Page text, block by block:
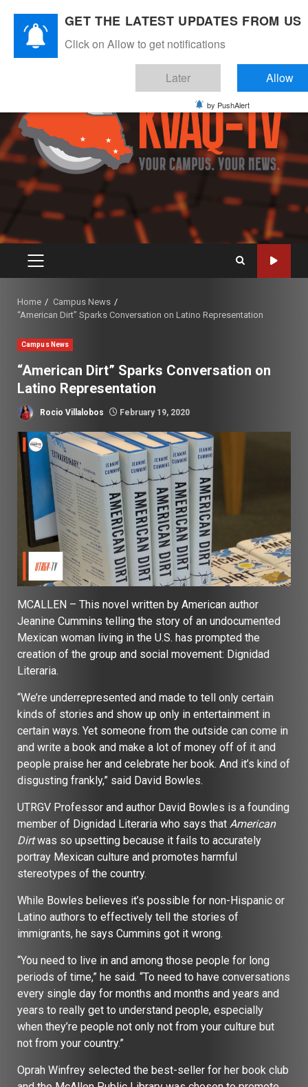
content
PRIMARY
Home
Campus News
“American Dirt” Sparks Conversation on Latino Representation
Campus News
“American Dirt” Sparks Conversation on
Latino Representation
Rocio Villalobos February 19, 2020
MCALLEN – This novel written by American author
Jeanine Cummins telling the story of an undocumented
Mexican woman living in the U.S. has prompted the
creation of the group and social movement: Dignidad
Literaria.
“We’re underrepresented and made to tell only certain
kinds of stories and show up only in entertainment in
certain ways. Yet someone from the outside can come in
and write a book and make a lot of money off of it and
people praise her and celebrate her book. And it’s kind of
disgusting frankly,” said David Bowles.
UTRGV Professor and author David Bowles is a founding
member of Dignidad Literaria who says that American
Dirtwas so upsetting because it fails to accurately
portray Mexican culture and promotes harmful
stereotypes of the country.
While Bowles believes it’s possible for non-Hispanic or
Latino authors to effectively tell the stories of
immigrants, he says Cummins got it wrong.
“You need to live in and among those people for long
periods of time,” he said. “To need to have conversations
every single day for months and months and years and
years to really get to understand people, especially
when they’re people not only not from your culture but
not from your country.”
Oprah Winfrey selected the best-seller for her book club
GET THE LATEST UPDATES FROM US
Click on Allow to get notifications
Later Allow
by PushAlert